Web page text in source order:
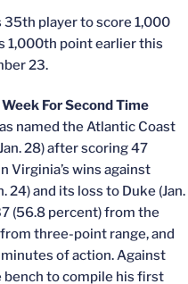
35th player to score 1,000
1,000th point earlier this
23.
For Second Time
named the Atlantic Coast
28) after scoring 47
Virginia’s wins against
24) and its loss to Duke (Jan.
(56.8 percent) from the
three-point range, and
of action. Against
bench to compile his first